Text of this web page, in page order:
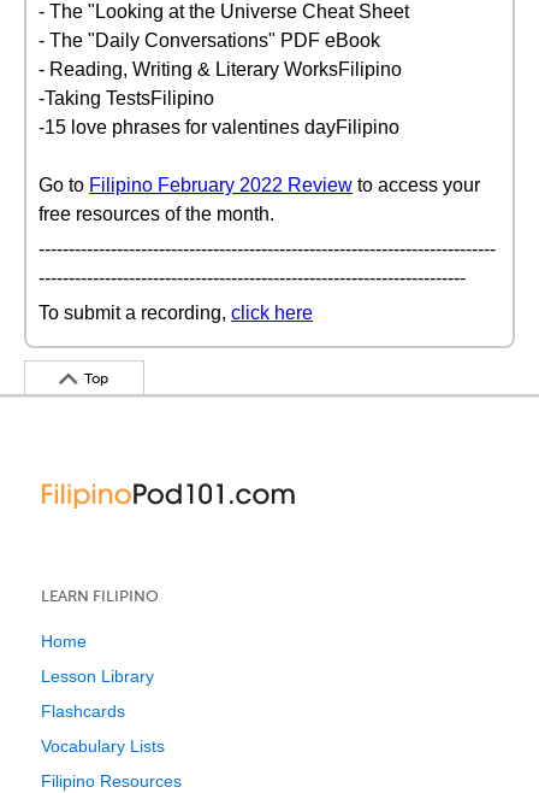
- The "Looking at the Universe Cheat Sheet
- The "Daily Conversations" PDF eBook
- Reading, Writing & Literary WorksFilipino
-Taking TestsFilipino
-15 love phrases for valentines dayFilipino
Go to Filipino February 2022 Review to access your
free resources of the month.
----------------------------------------------------------------------------
-----------------------------------------------------------------------
To submit a recording, click here
Top
LEARN FILIPINO
Home
Lesson Library
Flashcards
Vocabulary Lists
Filipino Resources